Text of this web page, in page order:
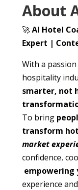
About
🚀AI Hotel
Expert |
With a
hospitality
smarter, not
To bring
transform
market
confidence,
empowering
experience